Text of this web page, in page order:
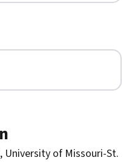
University of Missouri-St.